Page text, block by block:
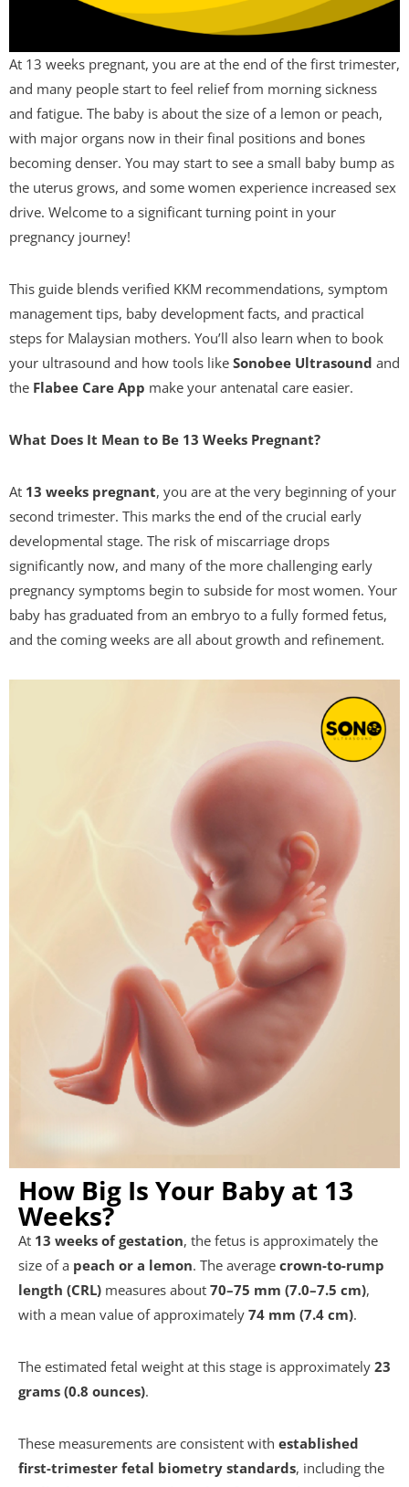
At 13 weeks pregnant, you are at the end of the first trimester,
and many people start to feel relief from morning sickness
and fatigue. The baby is about the size of a lemon or peach,
with major organs now in their final positions and bones
becoming denser. You may start to see a small baby bump as
the uterus grows, and some women experience increased sex
drive. Welcome to a significant turning point in your
pregnancy journey!
This guide blends verified KKM recommendations, symptom
management tips, baby development facts, and practical
steps for Malaysian mothers. You’ll also learn when to book
your ultrasound and how tools like Sonobee Ultrasound and
the Flabee Care App make your antenatal care easier.
What Does It Mean to Be 13 Weeks Pregnant?
At 13 weeks pregnant, you are at the very beginning of your
second trimester. This marks the end of the crucial early
developmental stage. The risk of miscarriage drops
significantly now, and many of the more challenging early
pregnancy symptoms begin to subside for most women. Your
baby has graduated from an embryo to a fully formed fetus,
and the coming weeks are all about growth and refinement.
How Big Is Your Baby at 13
Weeks?
At 13 weeks of gestation, the fetus is approximately the
size of a peach or a lemon. The average crown-to-rump
length (CRL) measures about 70–75 mm (7.0–7.5 cm),
with a mean value of approximately 74 mm (7.4 cm).
The estimated fetal weight at this stage is approximately 23
grams (0.8 ounces).
These measurements are consistent with established
first-trimester fetal biometry standards, including the